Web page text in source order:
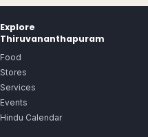
Explore
Thiruvananthapuram
Food
Stores
Services
Events
Hindu Calendar